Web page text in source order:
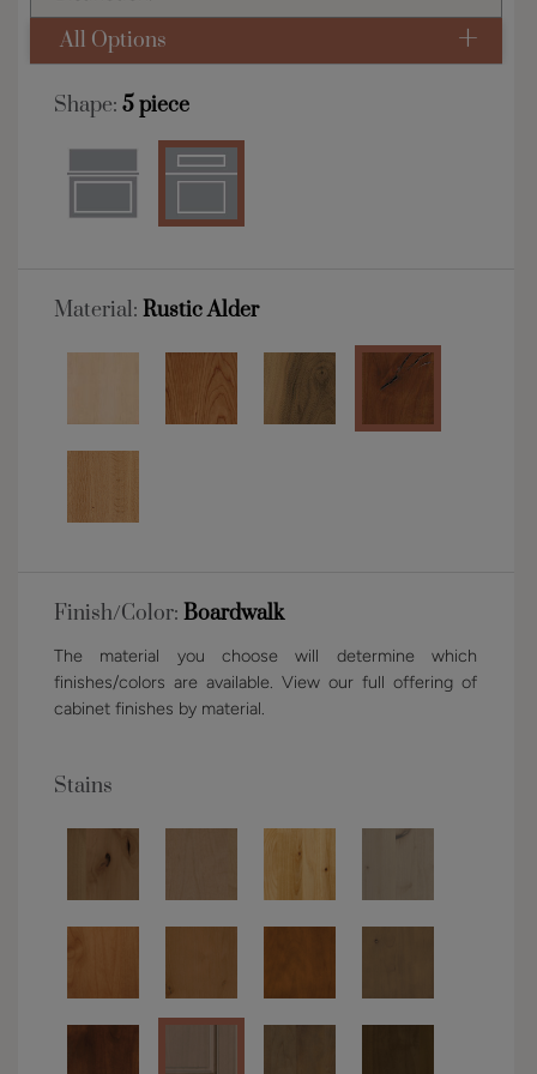
All Options
Shape: 5 piece
Material: Rustic Alder
Finish/Color: Boardwalk
The material you choose will determine which
finishes/colors are available. View our full offering of
cabinet finishes by material.
Stains